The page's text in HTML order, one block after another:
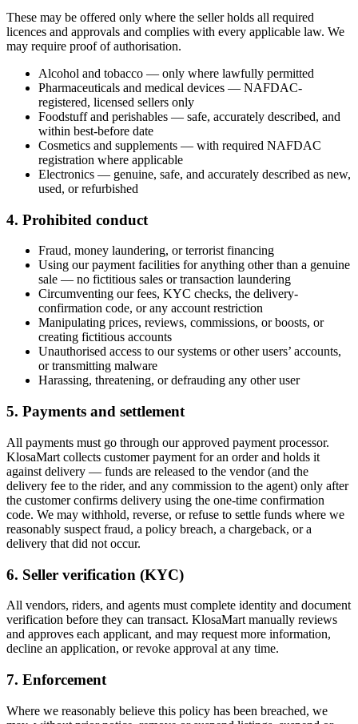
These may be offered only where the seller holds all required
licences and approvals and complies with every applicable law. We
may require proof of authorisation.
Alcohol and tobacco — only where lawfully permitted
Pharmaceuticals and medical devices — NAFDAC-
registered, licensed sellers only
Foodstuff and perishables — safe, accurately described, and
within best-before date
Cosmetics and supplements — with required NAFDAC
registration where applicable
Electronics — genuine, safe, and accurately described as new,
used, or refurbished
4. Prohibited conduct
Fraud, money laundering, or terrorist financing
Using our payment facilities for anything other than a genuine
sale — no fictitious sales or transaction laundering
Circumventing our fees, KYC checks, the delivery-
confirmation code, or any account restriction
Manipulating prices, reviews, commissions, or boosts, or
creating fictitious accounts
Unauthorised access to our systems or other users’ accounts,
or transmitting malware
Harassing, threatening, or defrauding any other user
5. Payments and settlement
All payments must go through our approved payment processor.
KlosaMart collects customer payment for an order and holds it
against delivery — funds are released to the vendor (and the
delivery fee to the rider, and any commission to the agent) only after
the customer confirms delivery using the one-time confirmation
code. We may withhold, reverse, or refuse to settle funds where we
reasonably suspect fraud, a policy breach, a chargeback, or a
delivery that did not occur.
6. Seller verification (KYC)
All vendors, riders, and agents must complete identity and document
verification before they can transact. KlosaMart manually reviews
and approves each applicant, and may request more information,
decline an application, or revoke approval at any time.
7. Enforcement
Where we reasonably believe this policy has been breached, we